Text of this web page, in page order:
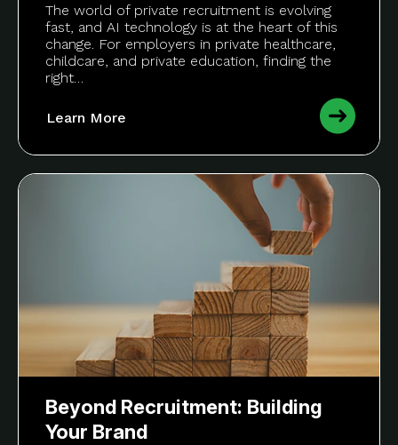
The world of private recruitment is evolving
fast, and AI technology is at the heart of this
change. For employers in private healthcare,
childcare, and private education, finding the
right…
Learn More
Beyond Recruitment: Building
Your Brand